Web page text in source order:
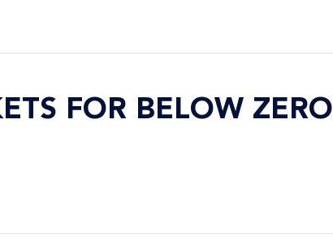
FOR BELOW ZERO